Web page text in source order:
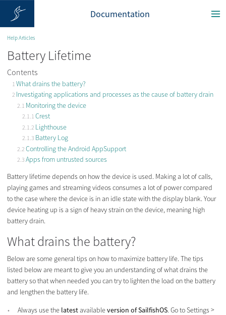
Documentation
Help Articles
Battery Lifetime
Contents
What drains the battery?
Investigating applications and processes as the cause of battery drain
Monitoring the device
Crest
Lighthouse
Battery Log
Controlling the Android AppSupport
Apps from untrusted sources
Battery lifetime depends on how the device is used. Making a lot of calls,
playing games and streaming videos consumes a lot of power compared
to the case where the device is in an idle state with the display blank. Your
device heating up is a sign of heavy strain on the device, meaning high
battery drain.
What drains the battery?
Below are some general tips on how to maximize battery life. The tips
listed below are meant to give you an understanding of what drains the
battery so that when needed you can try to lighten the load on the battery
and lengthen the battery life.
Always use the latestavailableversion of SailfishOS. Go to Settings >